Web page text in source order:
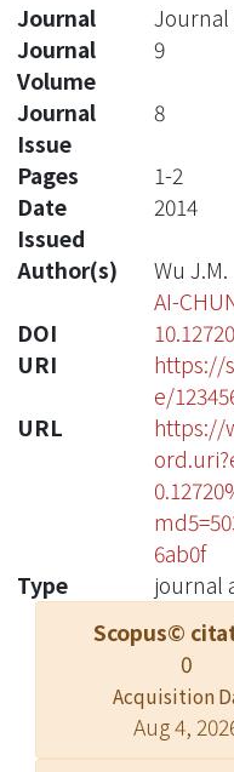
Journal
Journal
Journal
Volume
9
Journal
Issue
8
Pages
1-2
Date
Issued
2014
Author(s)
Wu J.M.
AI-
DOI
URI
https://
e/
URL
https://
6ab0f
Type
journal
Scopus©
0
Acquisition
Aug 4,